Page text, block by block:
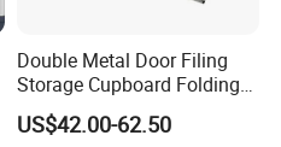
Double Metal Door Filing
Storage Cupboard Folding
Steel Cabinet
US$42.00-62.50